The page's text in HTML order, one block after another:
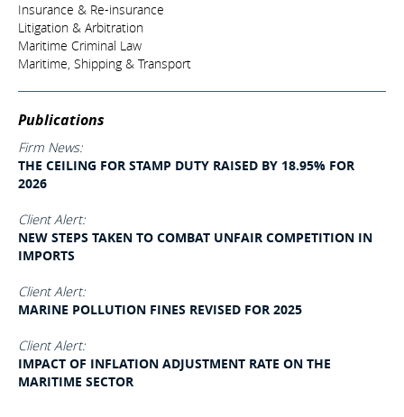
Insurance & Re-insurance
Litigation & Arbitration
Maritime Criminal Law
Maritime, Shipping & Transport
Publications
Firm News:
THE CEILING FOR STAMP DUTY RAISED BY 18.95% FOR
2026
Client Alert:
NEW STEPS TAKEN TO COMBAT UNFAIR COMPETITION IN
IMPORTS
Client Alert:
MARINE POLLUTION FINES REVISED FOR 2025
Client Alert:
IMPACT OF INFLATION ADJUSTMENT RATE ON THE
MARITIME SECTOR